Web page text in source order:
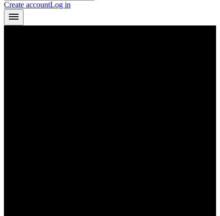
Create accountLog in